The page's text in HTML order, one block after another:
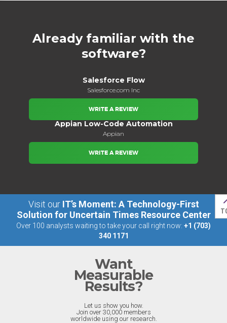
Already familiar with the
software?
Salesforce Flow
Salesforce.com Inc
WRITE A REVIEW
Appian Low-Code Automation
Appian
WRITE A REVIEW
Visit our IT’s Moment: A Technology-First
Solution for Uncertain Times Resource Center
Over 100 analysts waiting to take your call right now: +1 (703)
340 1171
Want
Measurable
Results?
Let us show you how.
Join over 30,000 members
worldwide using our research.